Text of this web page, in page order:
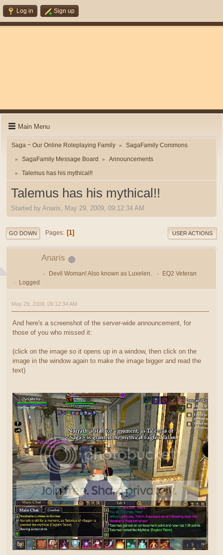
Log in Sign up
Main Menu
Saga ~ Our Online Roleplaying Family ► SagaFamily Commons
► SagaFamily Message Board ► Announcements
► Talemus has his mythical!!
Talemus has his mythical!!
Started by Anaris, May 29, 2009, 09:12:34 AM
GO DOWN Pages 1 USER ACTIONS
Anaris
Devil Woman! Also known as Luxelen.
EQ2 Veteran
Logged
May 29, 2009, 09:12:34 AM
And here's a screenshot of the server-wide announcement, for
those of you who missed it:
(click on the image so it opens up in a window, then click on the
image in the window again to make the image bigger and read the
text)